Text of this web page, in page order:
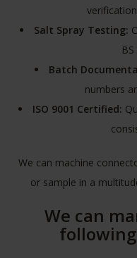
Salt Spray Testing:
Batch
numbers
ISO 9001 Certified:
We can machine
or sample in a
We can